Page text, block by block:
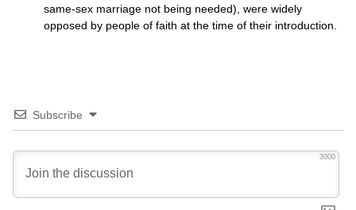
same-sex marriage not being needed), were widely
opposed by people of faith at the time of their introduction.
Subscribe
3000